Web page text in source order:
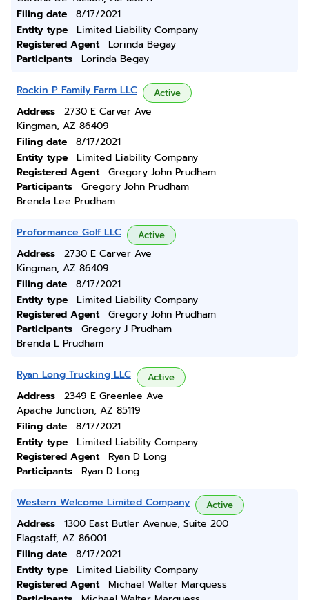
Filing date
8/17/2021
Entity type
Limited Liability Company
Registered Agent
Lorinda Begay
Participants
Lorinda Begay
Rockin P Family Farm LLC Active
Address
2730 E Carver Ave
Kingman, AZ 86409
Filing date
8/17/2021
Entity type
Limited Liability Company
Registered Agent
Gregory John Prudham
Participants
Gregory John Prudham
Brenda Lee Prudham
Proformance Golf LLC Active
Address
2730 E Carver Ave
Kingman, AZ 86409
Filing date
8/17/2021
Entity type
Limited Liability Company
Registered Agent
Gregory John Prudham
Participants
Gregory J Prudham
Brenda L Prudham
Ryan Long Trucking LLC Active
Address
2349 E Greenlee Ave
Apache Junction, AZ 85119
Filing date
8/17/2021
Entity type
Limited Liability Company
Registered Agent
Ryan D Long
Participants
Ryan D Long
Western Welcome Limited Company Active
Address
1300 East Butler Avenue, Suite 200
Flagstaff, AZ 86001
Filing date
8/17/2021
Entity type
Limited Liability Company
Registered Agent
Michael Walter Marquess